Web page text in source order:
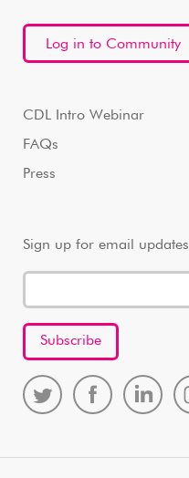
Log in to Community
CDL Intro Webinar
FAQs
Press
Sign up for email updates